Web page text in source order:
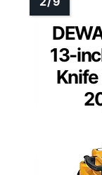
13-
Knife